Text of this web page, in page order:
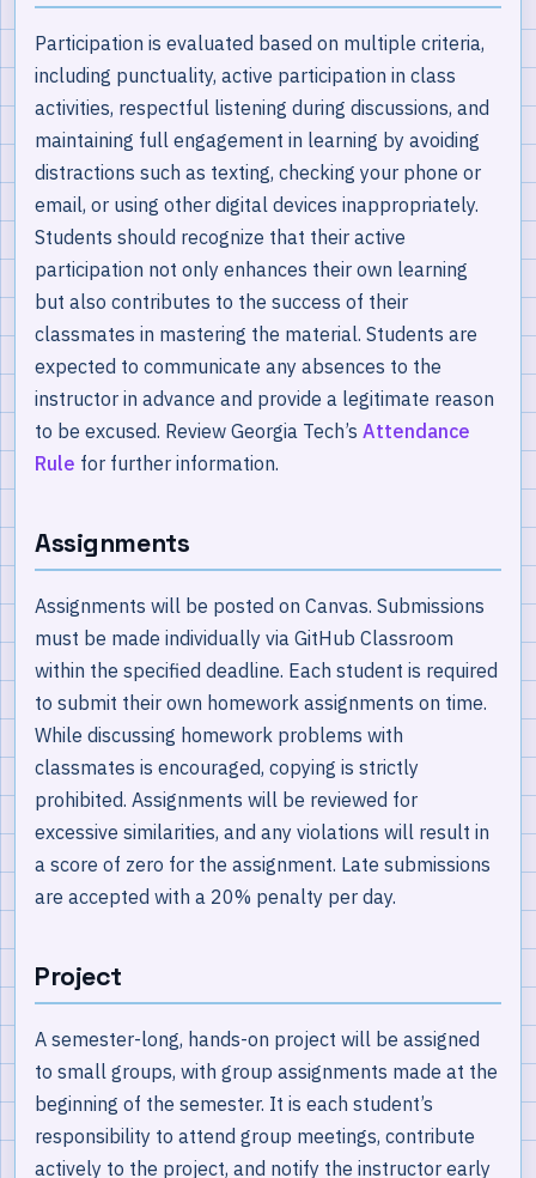
Participation is evaluated based on multiple criteria,
including punctuality, active participation in class
activities, respectful listening during discussions, and
maintaining full engagement in learning by avoiding
distractions such as texting, checking your phone or
email, or using other digital devices inappropriately.
Students should recognize that their active
participation not only enhances their own learning
but also contributes to the success of their
classmates in mastering the material. Students are
expected to communicate any absences to the
instructor in advance and provide a legitimate reason
to be excused. Review Georgia Tech’s Attendance
Rule for further information.
Assignments
Assignments will be posted on Canvas. Submissions
must be made individually via GitHub Classroom
within the specified deadline. Each student is required
to submit their own homework assignments on time.
While discussing homework problems with
classmates is encouraged, copying is strictly
prohibited. Assignments will be reviewed for
excessive similarities, and any violations will result in
a score of zero for the assignment. Late submissions
are accepted with a 20% penalty per day.
Project
A semester-long, hands-on project will be assigned
to small groups, with group assignments made at the
beginning of the semester. It is each student’s
responsibility to attend group meetings, contribute
actively to the project, and notify the instructor early